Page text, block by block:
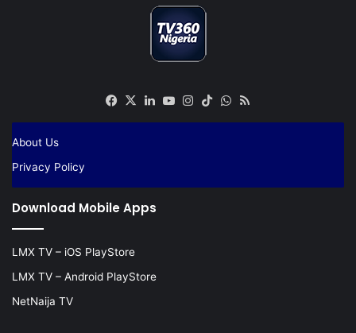
Facebook
X LinkedIn
YouTube
Instagram
TikTokWhatsApp
About Us
Privacy Policy
Download Mobile Apps
LMX TV – iOS PlayStore
LMX TV – Android PlayStore
NetNaija TV